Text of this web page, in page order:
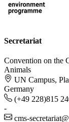
Secretariat
Convention on the
Animals
UN Campus,
Germany
(+49 228)815
-
cms-